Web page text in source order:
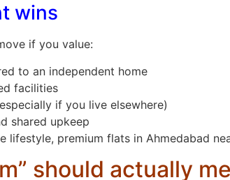
wins
if you value:
to an independent home
facilities
if you live elsewhere)
shared upkeep
lifestyle, premium flats in Ahmedabad
should actually